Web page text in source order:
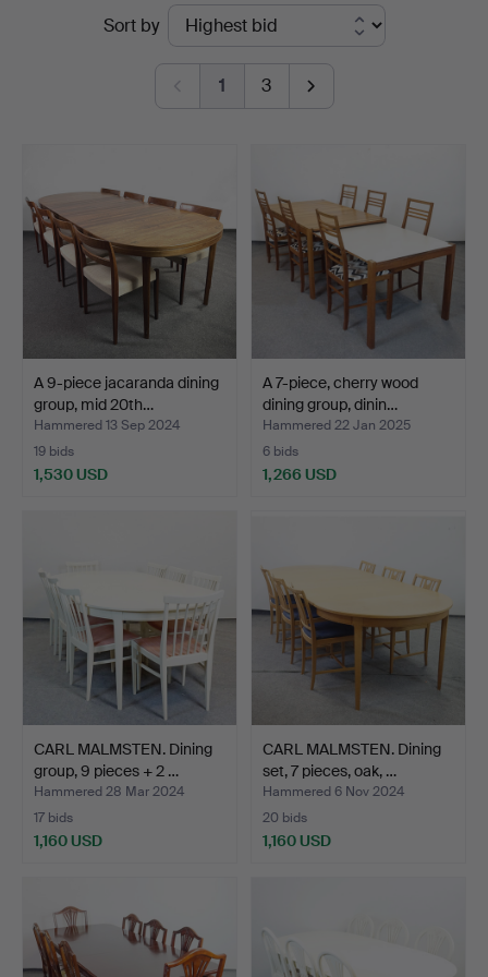
Auktionsverk
Sort by
1 3
A 9-piece jacaranda dining
group, mid 20th…
Hammered 13 Sep 2024
19 bids
1,530 USD
A 7-piece, cherry wood
dining group, dinin…
Hammered 22 Jan 2025
6 bids
1,266 USD
CARL MALMSTEN. Dining
group, 9 pieces + 2 …
Hammered 28 Mar 2024
17 bids
1,160 USD
CARL MALMSTEN. Dining
set, 7 pieces, oak, …
Hammered 6 Nov 2024
20 bids
1,160 USD